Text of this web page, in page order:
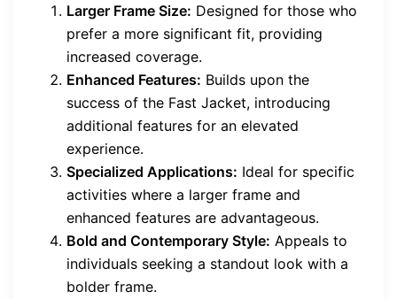
Larger Frame Size: Designed for those who
prefer a more significant fit, providing
increased coverage.
Enhanced Features: Builds upon the
success of the Fast Jacket, introducing
additional features for an elevated
experience.
Specialized Applications: Ideal for specific
activities where a larger frame and
enhanced features are advantageous.
Bold and Contemporary Style: Appeals to
individuals seeking a standout look with a
bolder frame.